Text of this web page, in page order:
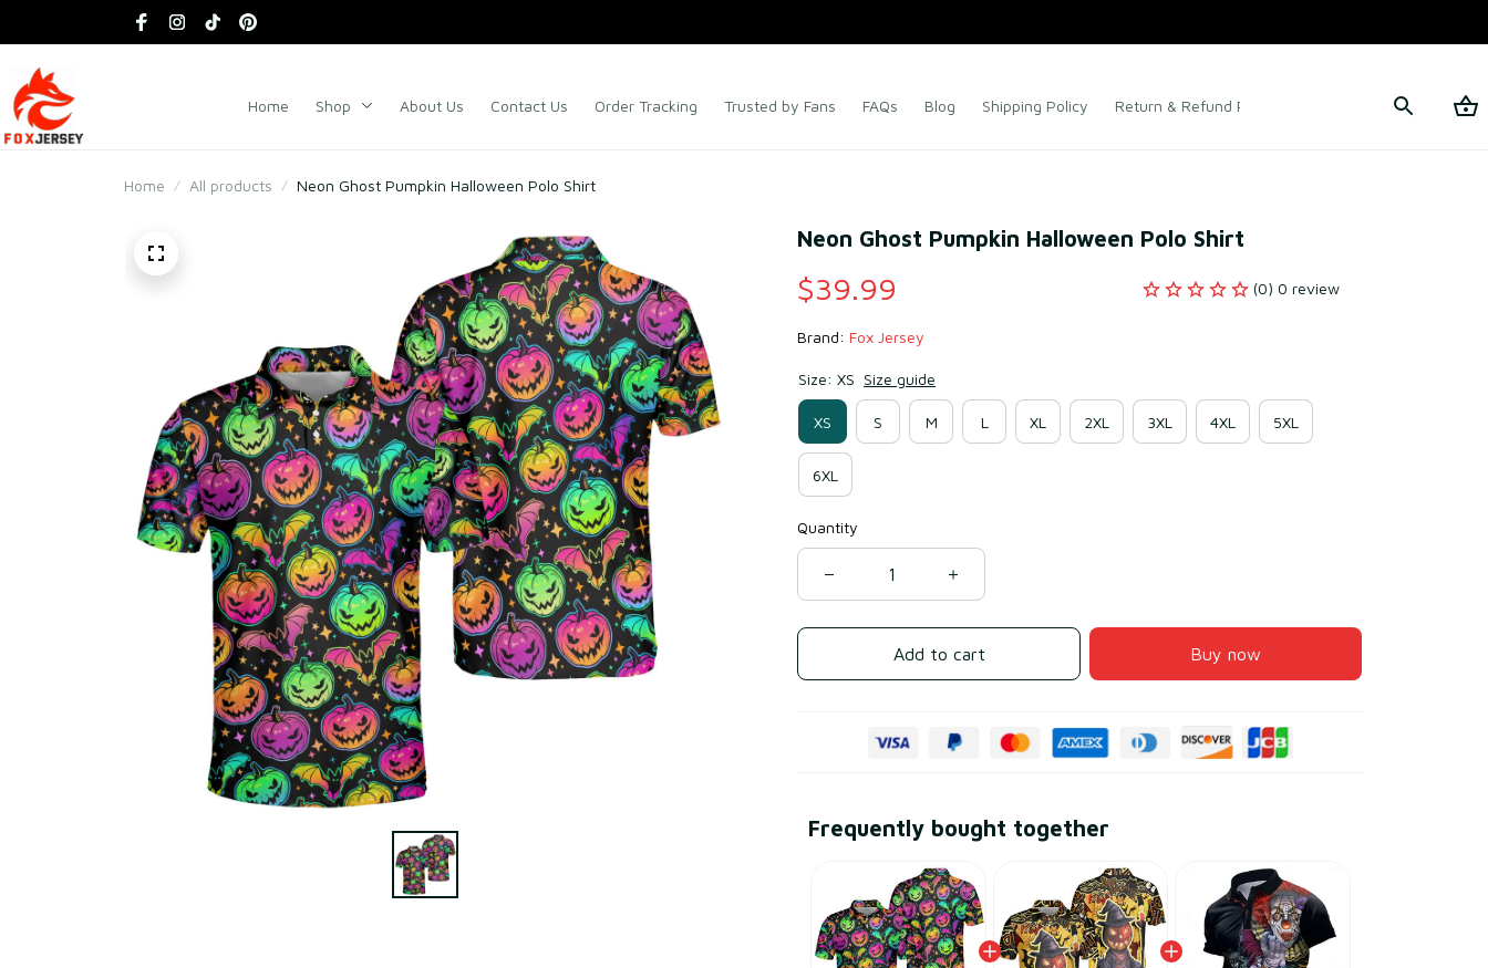
Home Shop About Us Contact Us Order Tracking Trusted by Fans FAQs Blog Shipping Policy Return & Refund Policy Terms of Service
Home All products Neon Ghost Pumpkin Halloween Polo Shirt
Neon Ghost Pumpkin Halloween Polo Shirt
$39.99 (0) 0 review
Brand: Fox Jersey
Size: XS Size guide
XS S M L XL 2XL 3XL 4XL 5XL
6XL
Quantity
Add to cart Buy now
Frequently bought together